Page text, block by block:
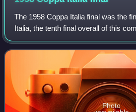
The 1958 Coppa Italia final was the
Italia, the tenth final overall of this
one after a long 15 year break due
played on 24 Sep
Photo